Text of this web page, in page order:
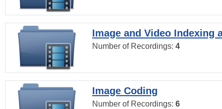
Image and Video Indexing
Number of Recordings: 4
Image Coding
Number of Recordings: 6